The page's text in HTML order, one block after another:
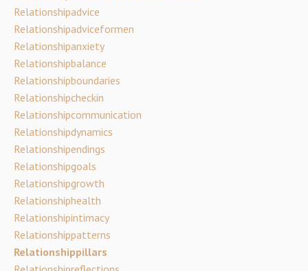
Relationshipadvice
Relationshipadviceformen
Relationshipanxiety
Relationshipbalance
Relationshipboundaries
Relationshipcheckin
Relationshipcommunication
Relationshipdynamics
Relationshipendings
Relationshipgoals
Relationshipgrowth
Relationshiphealth
Relationshipintimacy
Relationshippatterns
Relationshippillars